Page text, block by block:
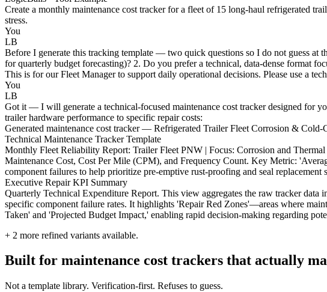
Create a monthly maintenance cost tracker for a fleet of 15 long-haul refrigerated
stress.
You
LB
Before I generate this tracking template — two quick questions so I do not guess at
for quarterly budget forecasting)? 2. Do you prefer a technical, data-dense format
This is for our Fleet Manager to support daily operational decisions. Please use a
You
LB
Got it — I will generate a technical-focused maintenance cost tracker designed for
trailer hardware performance to specific repair costs:
Generated maintenance cost tracker — Refrigerated Trailer Fleet Corrosion & Cold-
Technical Maintenance Tracker Template
Monthly Fleet Reliability Report: Trailer Fleet PNW | Focus: Corrosion and
Maintenance Cost, Cost Per Mile (CPM), and Frequency Count. Key Metric:
component failures to help prioritize pre-emptive rust-proofing and seal
Executive Repair KPI Summary
Quarterly Technical Expenditure Report. This view aggregates the raw tracker
specific component failure rates. It highlights 'Repair Red Zones'—areas where
Taken' and 'Projected Budget Impact,' enabling rapid decision-making regarding
+ 2 more refined variants available.
Built for maintenance cost trackers that actually
Not a template library. Verification-first. Refuses to guess.